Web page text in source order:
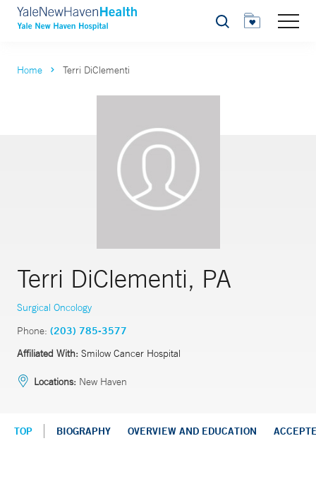
Search
Home Terri DiClementi
Terri DiClementi, PA
Surgical Oncology
Phone: (203) 785-3577
Affiliated With: Smilow Cancer Hospital
Locations: New Haven
TOP BIOGRAPHY OVERVIEW AND EDUCATION